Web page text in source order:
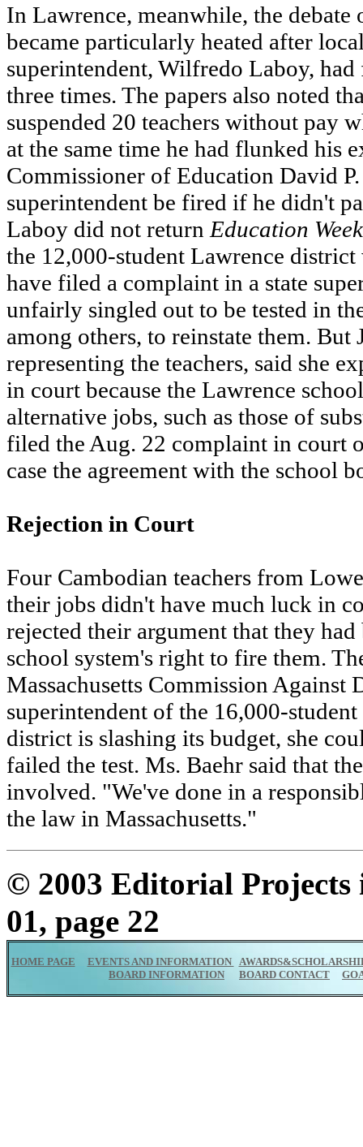
In Lawrence, meanwhile, the
became particularly heated after
superintendent, Wilfredo Laboy,
three times. The papers also noted
suspended 20 teachers without pay
at the same time he had flunked his
Commissioner of Education David
superintendent be fired if he didn't
Laboy did not return Education Week
the 12,000-student Lawrence
have filed a complaint in a state
unfairly singled out to be tested in
among others, to reinstate them.
representing the teachers, said she
in court because the Lawrence
alternative jobs, such as those of
filed the Aug. 22 complaint in court
case the agreement with the school
Rejection in Court
Four Cambodian teachers from
their jobs didn't have much luck in
rejected their argument that they
school system's right to fire them.
Massachusetts Commission
superintendent of the 16,000-
district is slashing its budget, she
failed the test. Ms. Baehr said that
involved. "We've done in a
the law in Massachusetts."
© 2003 Editorial
01, page 22
HOME PAGE EVENTS AND INFORMATION
BOARD INFORMATION
BOARD CONTACT